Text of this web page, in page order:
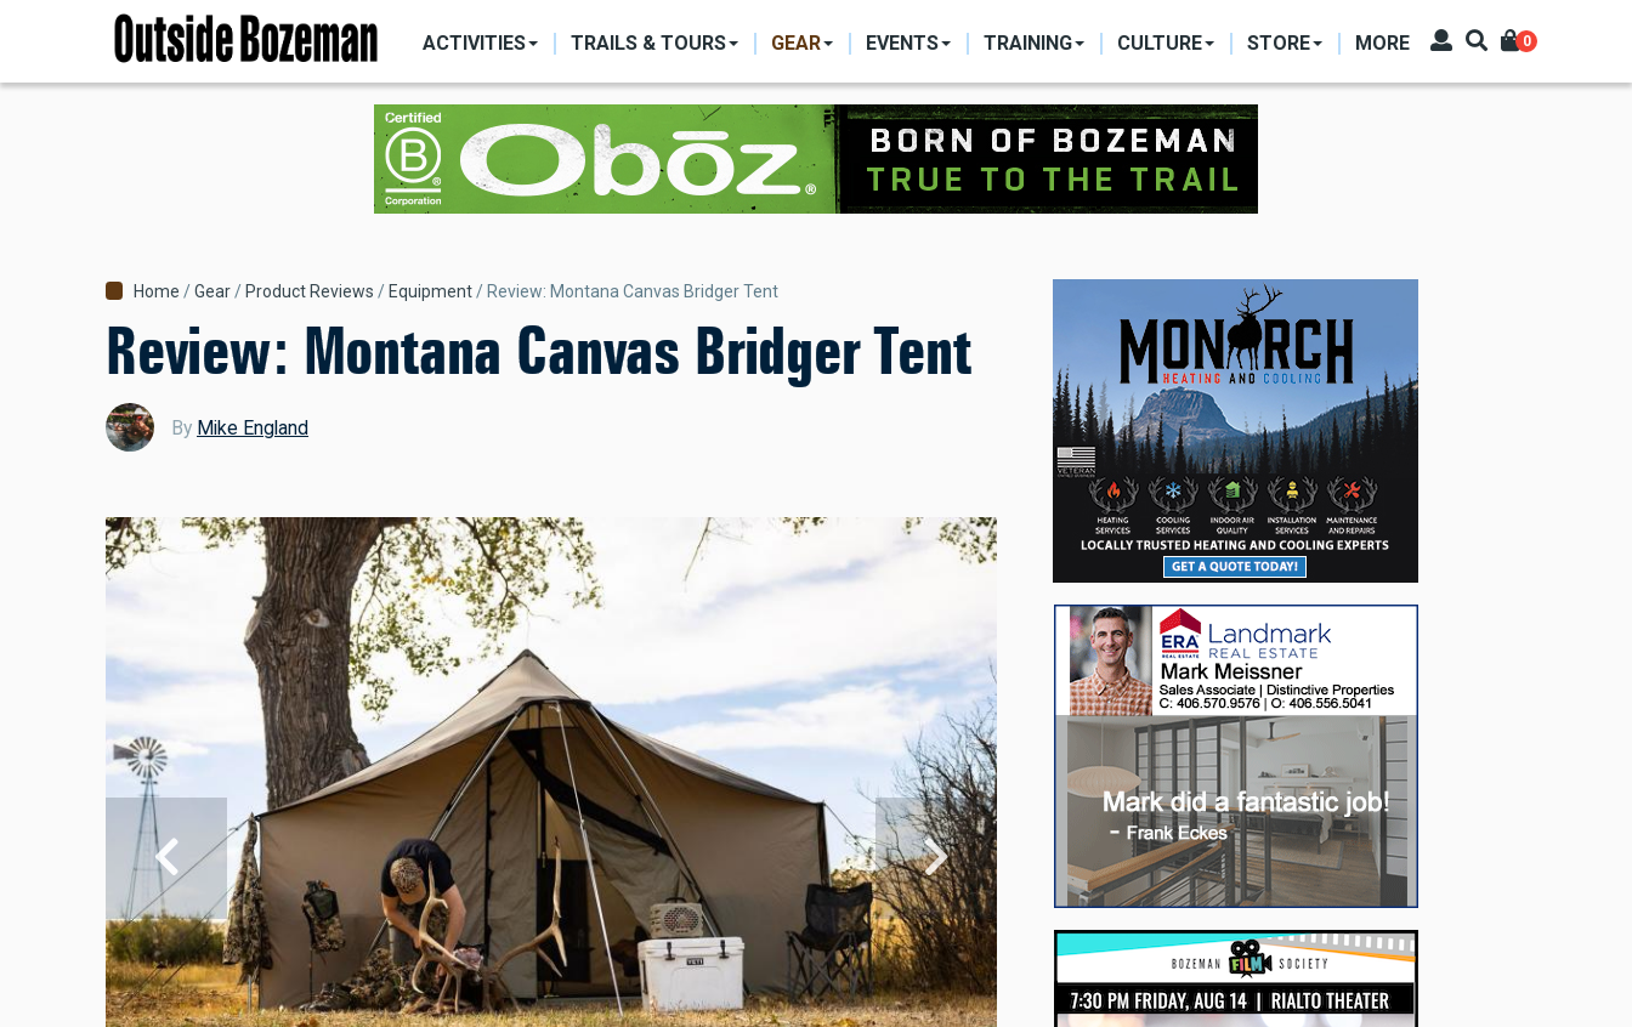
main
NAVIGATION
ACTIVITIES TRAILS & TOURS GEAR EVENTS TRAINING CULTURE STORE MORE 0
Breadcrumb
Home Gear Product Reviews Equipment Review: Montana Canvas Bridger Tent
Review: Montana Canvas Bridger Tent
By Mike England